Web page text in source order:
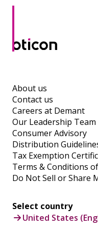
About us
Contact us
Careers at Demant
Our Leadership Team
Consumer Advisory
Distribution
Tax Exemption
Terms & Conditions
Do Not Sell or Share
Select country
United States